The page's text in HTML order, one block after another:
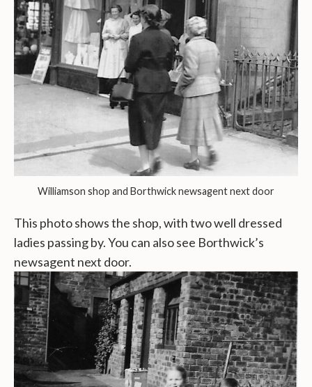
Williamson shop and Borthwick newsagent next door
This photo shows the shop, with two well dressed
ladies passing by. You can also see Borthwick’s
newsagent next door.